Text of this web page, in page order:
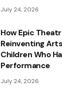
July 24, 2026
How Epic
Reinventing
Children Who
Performance
July 24, 2026